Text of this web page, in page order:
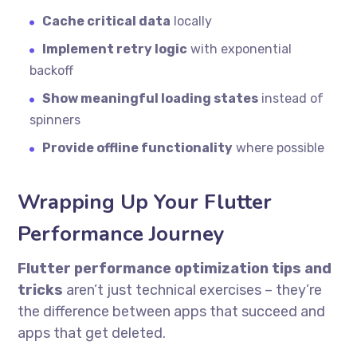
Cache critical data locally
Implement retry logic with exponential
backoff
Show meaningful loading states instead of
spinners
Provide offline functionality where possible
Wrapping Up Your Flutter
Performance Journey
Flutter performance optimization tips and
tricks aren’t just technical exercises – they’re
the difference between apps that succeed and
apps that get deleted.